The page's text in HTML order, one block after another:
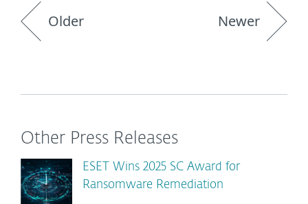
Older Newer
Other Press Releases
ESET Wins 2025 SC Award for
Ransomware Remediation